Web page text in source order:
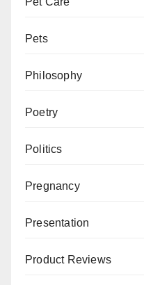
Pets
Philosophy
Poetry
Politics
Pregnancy
Presentation
Product Reviews